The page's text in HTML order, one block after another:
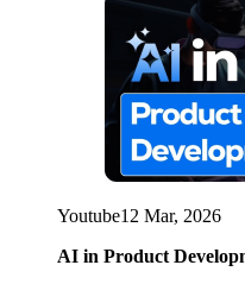
Youtube12 Mar, 2026
AI in Product